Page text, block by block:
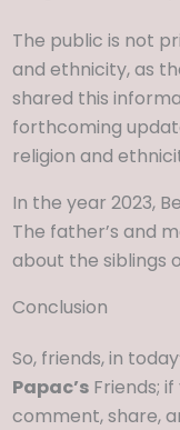
The public is not
and ethnicity, as
shared this
forthcoming
religion and
In the year 2023,
The father’s and
about the siblings
Conclusion
So, friends, in
Papac’sFriends;
comment, share,